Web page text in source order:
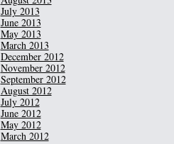
July 2013
June 2013
May 2013
March 2013
December 2012
November 2012
September 2012
August 2012
July 2012
June 2012
May 2012
March 2012